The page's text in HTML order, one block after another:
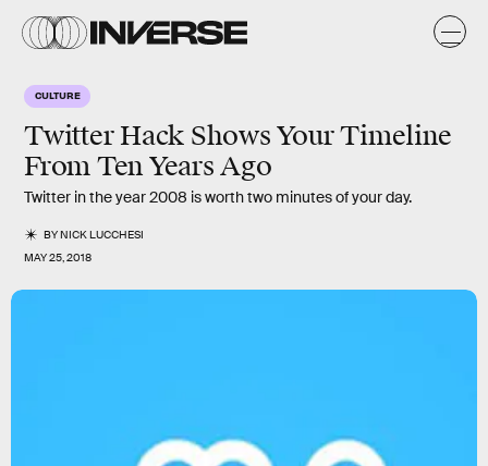
CULTURE
Twitter Hack Shows Your Timeline
From Ten Years Ago
Twitter in the year 2008 is worth two minutes of your day.
BYNICK LUCCHESI
MAY 25, 2018